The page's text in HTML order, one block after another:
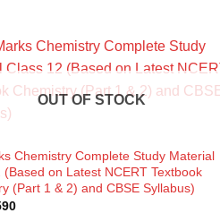
OUT OF STOCK
Chemistry Complete Study Material
(Based on Latest NCERT Textbook
(Part 1 & 2) and CBSE Syllabus)
Current